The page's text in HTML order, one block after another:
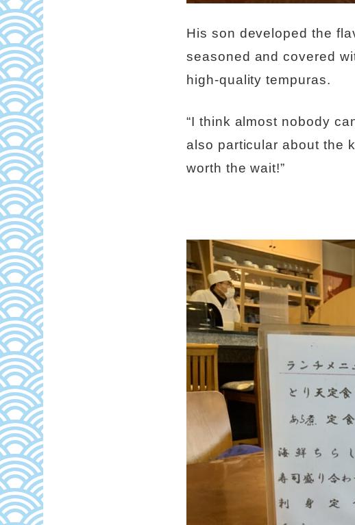
His son developed the
seasoned and covered
high-quality tempuras.
“I think almost nobody
also particular about the
worth the wait!”